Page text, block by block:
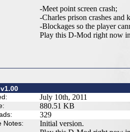
-Meet point screen crash;
-Charles prison crashes
-Blockages so the player
Play this D-Mod right now
July 10th, 2011
880.51 KB
329
Notes: Initial version.